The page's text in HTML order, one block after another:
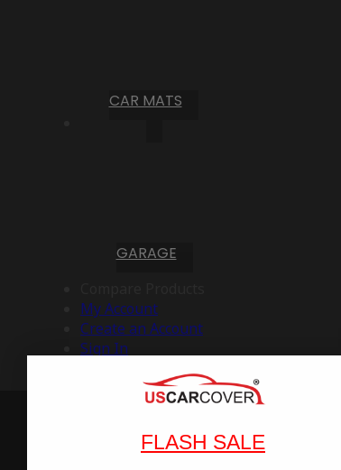
CAR MATS
GARAGE
My Account
Create an Account
Sign In
FLASH SALE